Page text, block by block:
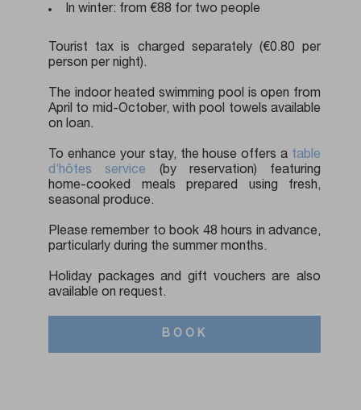
In winter: from €88 for two people
Tourist tax is charged separately (€0.80 per
person per night).
The indoor heated swimming pool is open from
April to mid-October, with pool towels available
on loan.
To enhance your stay, the house offers a table
d’hôtes service (by reservation) featuring
home-cooked meals prepared using fresh,
seasonal produce.
Please remember to book 48 hours in advance,
particularly during the summer months.
Holiday packages and gift vouchers are also
available on request.
BOOK